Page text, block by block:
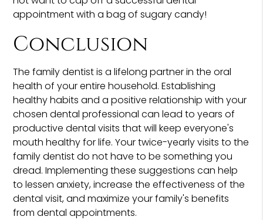
appointment with a bag of sugary candy!
Conclusion
The family dentist is a lifelong partner in the oral
health of your entire household. Establishing
healthy habits and a positive relationship with your
chosen dental professional can lead to years of
productive dental visits that will keep everyone's
mouth healthy for life. Your twice-yearly visits to the
family dentist do not have to be something you
dread. Implementing these suggestions can help
to lessen anxiety, increase the effectiveness of the
dental visit, and maximize your family's benefits
from dental appointments.